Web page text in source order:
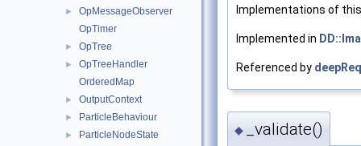
►
OpMessageObserver
OpTimer
► OpTree
►
OpTreeHandler
OrderedMap
► OutputContext
► ParticleBehaviour
►
ParticleNodeState
Implementations of
Implemented in
Referenced by
◆ _validate()